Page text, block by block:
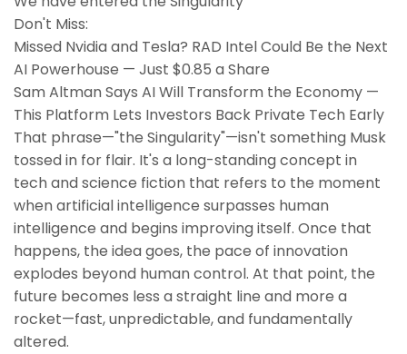
Don't Miss:
Missed Nvidia and Tesla? RAD Intel Could Be the Next
AI Powerhouse — Just $0.85 a Share
Sam Altman Says AI Will Transform the Economy —
This Platform Lets Investors Back Private Tech Early
That phrase—"the Singularity"—isn't something Musk
tossed in for flair. It's a long-standing concept in
tech and science fiction that refers to the moment
when artificial intelligence surpasses human
intelligence and begins improving itself. Once that
happens, the idea goes, the pace of innovation
explodes beyond human control. At that point, the
future becomes less a straight line and more a
rocket—fast, unpredictable, and fundamentally
altered.